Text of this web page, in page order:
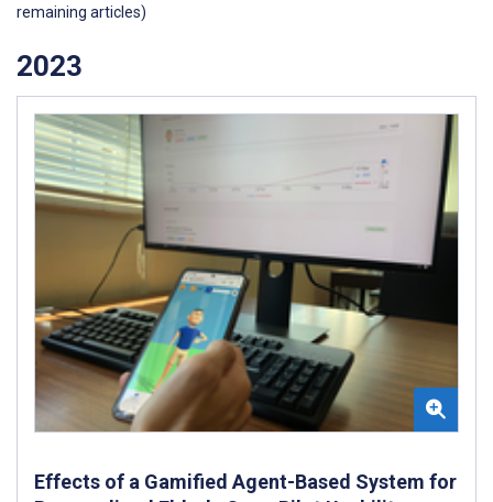
remaining articles)
2023
Effects of a Gamified Agent-Based System for